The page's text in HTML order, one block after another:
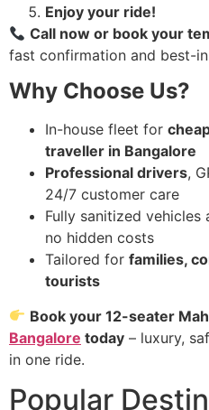
Enjoy your ride!
Call now or book your
fast confirmation and best-
Why Choose Us?
In-house fleet for
traveller in Bangalore
Professional drivers,
24/7 customer care
Fully sanitized
no hidden costs
Tailored for families,
tourists
Book your 12-seater
Bangalore today – luxury,
in one ride.
Popular